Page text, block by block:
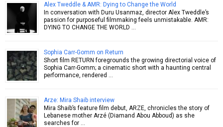
Alex Tweddle & AMR: Dying to Change the World
In conversation with Duru Usanmaz, director Alex Tweddle’s
passion for purposeful filmmaking feels unmistakable. AMR:
DYING TO CHANGE THE WORLD …
Sophia Carr-Gomm on Return
Short film RETURN foregrounds the growing directorial voice of
Sophia Carr-Gomm; a cinematic short with a haunting central
performance, rendered …
Arze: Mira Shaib interview
Mira Shaib’s feature film debut, ARZE, chronicles the story of
Lebanese mother Arzé (Diamand Abou Abboud) as she
searches for …